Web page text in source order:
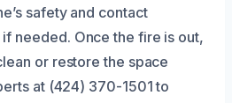
safety and contact
needed. Once the fire is out,
or restore the space
at (424) 370-1501 to